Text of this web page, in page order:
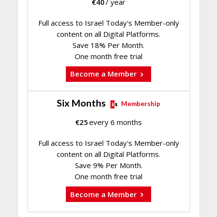
Full access to Israel Today's Member-only
content on all Digital Platforms.
Save 18% Per Month.
One month free trial
Become a Member
Six Months Membership
€25every 6 months
Full access to Israel Today's Member-only
content on all Digital Platforms.
Save 9% Per Month.
One month free trial
Become a Member